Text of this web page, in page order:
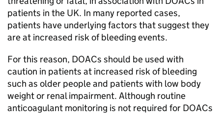
patients in the UK. In many reported cases,
patients have underlying factors that suggest they
are at increased risk of bleeding events.
For this reason, DOACs should be used with
caution in patients at increased risk of bleeding
such as older people and patients with low body
weight or renal impairment. Although routine
anticoagulant monitoring is not required for DOACs